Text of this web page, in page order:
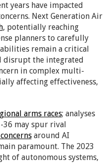
years have impacted
Next Generation Air
, potentially reaching
planners to carefully
remain a critical
disrupt the integrated
in complex multi-
affecting effectiveness,
arms races; analyses
36 may spur rival
around AI
paramount. The 2023
of autonomous systems,